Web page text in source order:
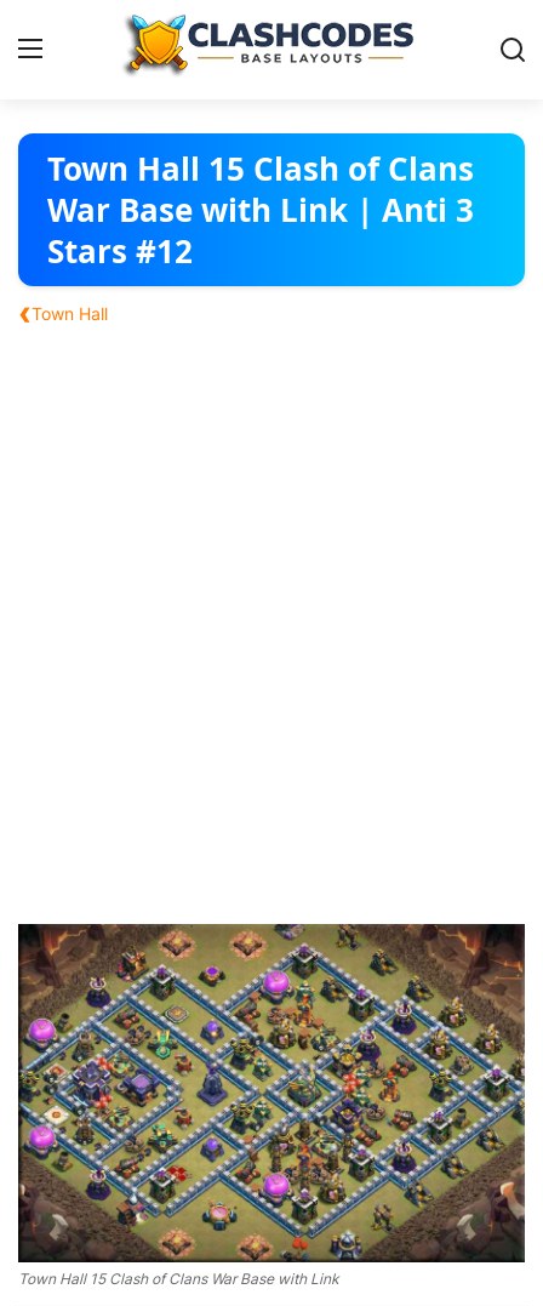
Base Layouts
Clan Capital
Town Hall 15 Clash of Clans
War Base with Link | Anti 3
Stars #12
‹Town Hall
Town Hall 15 Clash of Clans War Base with Link